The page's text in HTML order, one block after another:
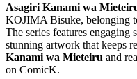
Asagiri Kanami wa
KOJIMA Bisuke, belonging
The series features engaging
stunning artwork that keeps
Kanami wa Mieteiru and
on ComicK.